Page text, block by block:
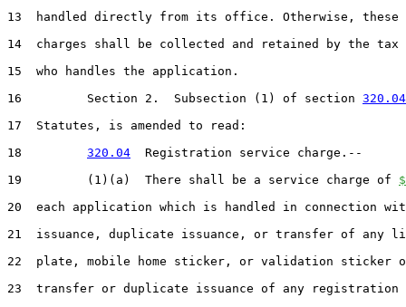
13  handled directly from its office. Otherwise, these
14  charges shall be collected and retained by the
15  who handles the application.
16         Section 2.  Subsection (1) of section 320.04
17  Statutes, is amended to read:
18 320.04
  Registration service charge.--
19         (1)(a)  There shall be a service charge of
20  each application which is handled in connection
21  issuance, duplicate issuance, or transfer of any
22  plate, mobile home sticker, or validation sticker
23  transfer or duplicate issuance of any registration